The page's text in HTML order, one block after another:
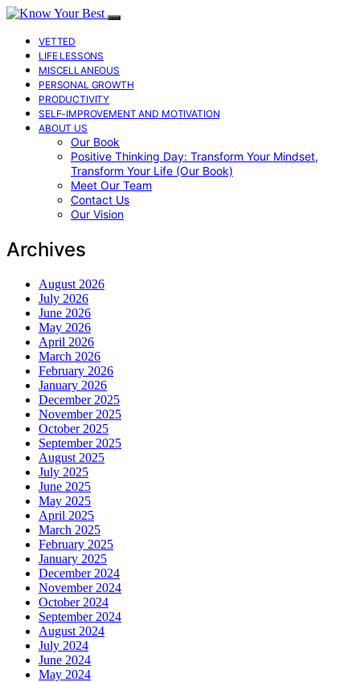
VETTED
LIFE LESSONS
MISCELLANEOUS
PERSONAL GROWTH
PRODUCTIVITY
SELF-IMPROVEMENT AND MOTIVATION
ABOUT US
Our Book
Positive Thinking Day: Transform Your Mindset,
Transform Your Life (Our Book)
Meet Our Team
Contact Us
Our Vision
Archives
August 2026
July 2026
June 2026
May 2026
April 2026
March 2026
February 2026
January 2026
December 2025
November 2025
October 2025
September 2025
August 2025
July 2025
June 2025
May 2025
April 2025
March 2025
February 2025
January 2025
December 2024
November 2024
October 2024
September 2024
August 2024
July 2024
June 2024
May 2024